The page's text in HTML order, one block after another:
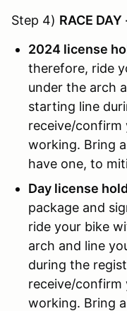
Step 4) RACE DAY
2024 license
therefore, ride
under the arch
starting line
receive/confirm
working. Bring
have one, to
Day license
package and
ride your bike
arch and line
during the
receive/confirm
working. Bring